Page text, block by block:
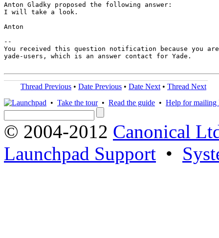
Anton Gladky proposed the following answer:
I will take a look.
Anton
--
You received this question notification because you are
yade-users, which is an answer contact for Yade.
Thread Previous • Date Previous • Date Next • Thread Next
• Take the tour• Read the guide • Help for mailing
© 2004-2012 Canonical
Launchpad Support •